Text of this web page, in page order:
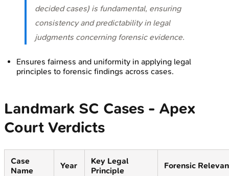
decided cases) is fundamental, ensuring
consistency and predictability in legal
judgments concerning forensic evidence.
Ensures fairness and uniformity in applying legal
principles to forensic findings across cases.
Landmark SC Cases - Apex
Court Verdicts
Case
Name
Year
Key Legal
Principle
Forensic